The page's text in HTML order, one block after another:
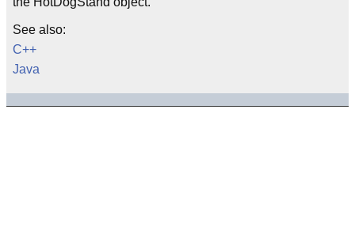
See also:
C++
Java